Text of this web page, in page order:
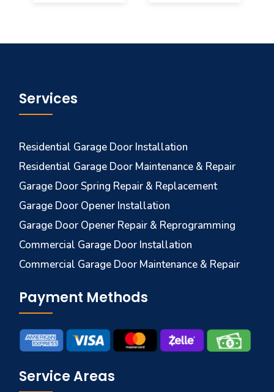
Services
Residential Garage Door Installation
Residential Garage Door Maintenance & Repair
Garage Door Spring Repair & Replacement
Garage Door Opener Installation
Garage Door Opener Repair & Reprogramming
Commercial Garage Door Installation
Commercial Garage Door Maintenance & Repair
Payment Methods
Service Areas